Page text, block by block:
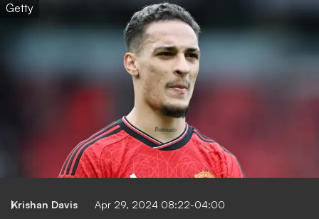
Getty
Krishan Davis Apr 29, 2024 08:22-04:00